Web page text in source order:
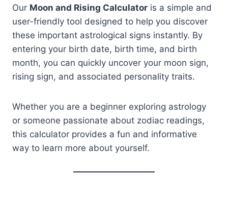
Our Moon and Rising Calculator is a simple and
user-friendly tool designed to help you discover
these important astrological signs instantly. By
entering your birth date, birth time, and birth
month, you can quickly uncover your moon sign,
rising sign, and associated personality traits.
Whether you are a beginner exploring astrology
or someone passionate about zodiac readings,
this calculator provides a fun and informative
way to learn more about yourself.